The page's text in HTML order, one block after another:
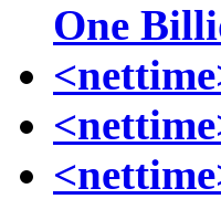
One